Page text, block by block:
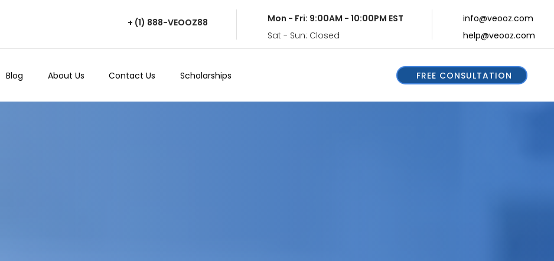
+ (1) 888-VEOOZ88
Mon - Fri: 9:00AM - 10:00PM EST
Sat - Sun: Closed
info@veooz.com
help@veooz.com
Blog About Us Contact Us Scholarships FREE CONSULTATION